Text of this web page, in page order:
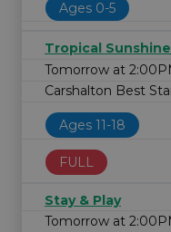
Ages 0-5
Tropical
Tomorrow at
Carshalton Best
Ages 11-18
FULL
Stay & Play
Tomorrow at